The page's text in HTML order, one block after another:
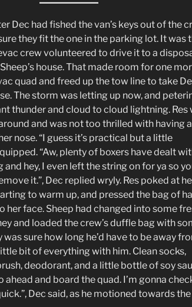
Dec had fished the van’s keys out of the
they fit the one in the parking lot. It was
crew volunteered to drive it to a
house. That made room for one
quad and freed up the tow line to take
The storm was letting up now, and
thunder and cloud to cloud lightning. Res
and was not too thrilled with having a
nose. “I guess it’s practical but a little
“Aw, plenty of boxers have dealt
hey, I even left the string on for ya so
it.”, Dec replied wryly. Res poked at
to warm up, and pressed the bag of
her face. Sheep had changed into some
and loaded the crew’s duffle bag with
sure how long he’d have to be away
bit of everything with him. Clean socks,
deodorant, and a little bottle of soy
ahead and board the quad. I’m gonna
Dec said, as he motioned towards